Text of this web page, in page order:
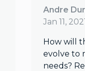
Andre
Jan 11,
How will
evolve to
needs?